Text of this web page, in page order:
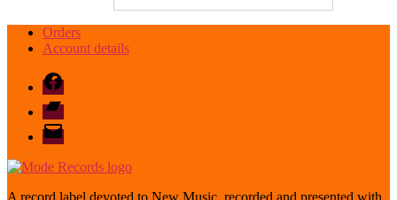
Orders
Account details
Facebook
Bandcamp
email
mode